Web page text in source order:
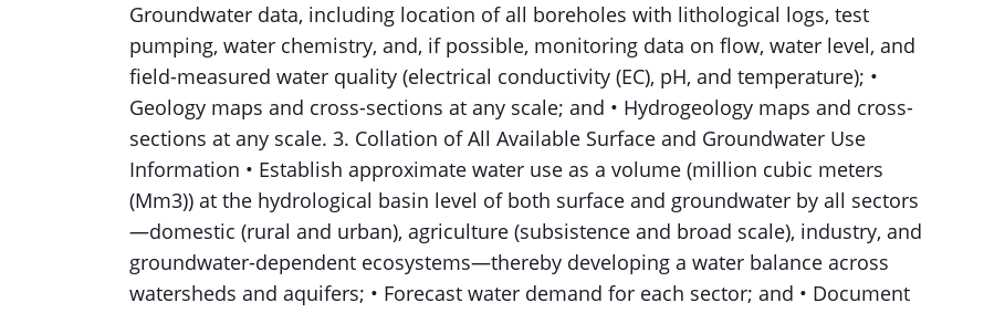
Groundwater data, including location of all boreholes with lithological logs, test
pumping, water chemistry, and, if possible, monitoring data on flow, water level, and
field-measured water quality (electrical conductivity (EC), pH, and temperature); •
Geology maps and cross-sections at any scale; and • Hydrogeology maps and cross-
sections at any scale. 3. Collation of All Available Surface and Groundwater Use
Information • Establish approximate water use as a volume (million cubic meters
(Mm3)) at the hydrological basin level of both surface and groundwater by all sectors
—domestic (rural and urban), agriculture (subsistence and broad scale), industry, and
groundwater-dependent ecosystems—thereby developing a water balance across
watersheds and aquifers; • Forecast water demand for each sector; and • Document